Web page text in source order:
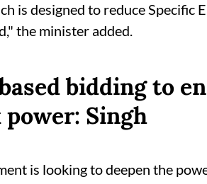
is designed to reduce Specific
the minister added.
bidding to
Singh
is looking to deepen the